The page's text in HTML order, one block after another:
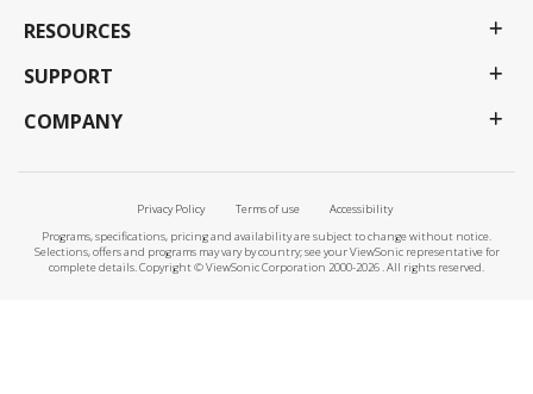
RESOURCES
SUPPORT
COMPANY
Privacy Policy Terms of use
Accessibility
Programs, specifications, pricing and availability are subject to change without notice.
Selections, offers and programs may vary by country; see your ViewSonic representative for
complete details. Copyright © ViewSonic Corporation 2000-2026 . All rights reserved.